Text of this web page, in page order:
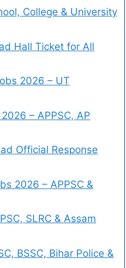
College & University
Hall Ticket for All
2026 – UT
– APPSC, AP
Official Response
2026 – APPSC &
SLRC & Assam
BSSC, Bihar Police &